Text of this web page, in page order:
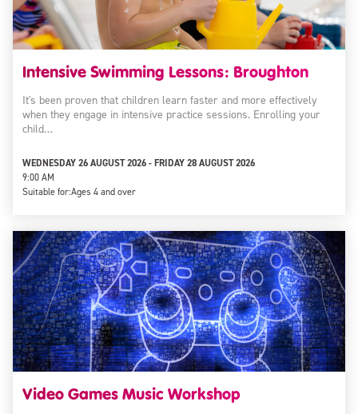
Intensive Swimming Lessons: Broughton
It's been proven that children learn faster and more effectively
when they engage in intensive practice sessions. Enrolling your
child…
WEDNESDAY 26 AUGUST 2026 - FRIDAY 28 AUGUST 2026
9:00 AM
Suitable for:Ages 4 and over
Video Games Music Workshop